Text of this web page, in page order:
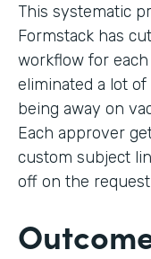
This systematic
Formstack has
workflow for
eliminated a lot
being away on
Each approver
custom subject
off on the